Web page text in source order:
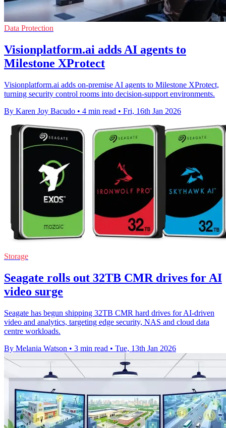
Data Protection
Visionplatform.ai adds AI agents to
Milestone XProtect
Visionplatform.ai adds on-premise AI agents to Milestone XProtect,
turning security control rooms into decision-support environments.
By Karen Joy Bacudo • 4 min read • Fri, 16th Jan 2026
Storage
Seagate rolls out 32TB CMR drives for AI
video surge
Seagate has begun shipping 32TB CMR hard drives for AI-driven
video and analytics, targeting edge security, NAS and cloud data
centre workloads.
By Melania Watson • 3 min read • Tue, 13th Jan 2026